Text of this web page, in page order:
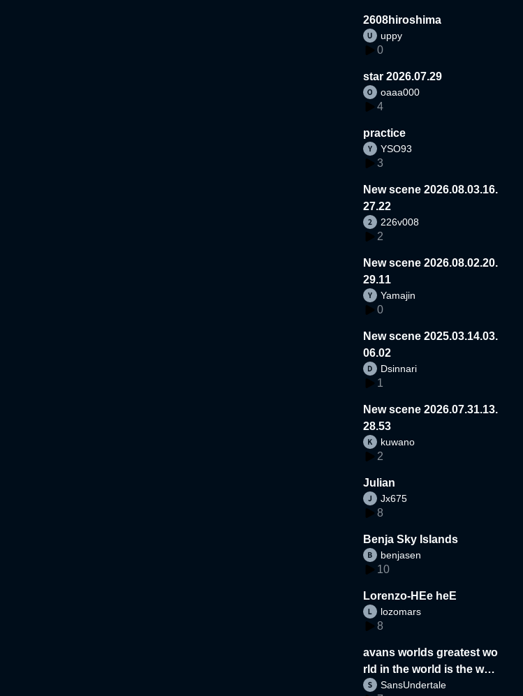
2608hiroshima
uppy
0
star 2026.07.29
oaaa000
4
practice
YSO93
3
New scene 2026.08.03.16.
27.22
226v008
2
New scene 2026.08.02.20.
29.11
Yamajin
0
New scene 2025.03.14.03.
06.02
Dsinnari
1
New scene 2026.07.31.13.
28.53
kuwano
2
Julian
Jx675
8
Benja Sky Islands
benjasen
10
Lorenzo-HEe heE
lozomars
8
avans worlds greatest wo
rld in the world is the wor
d
SansUndertale